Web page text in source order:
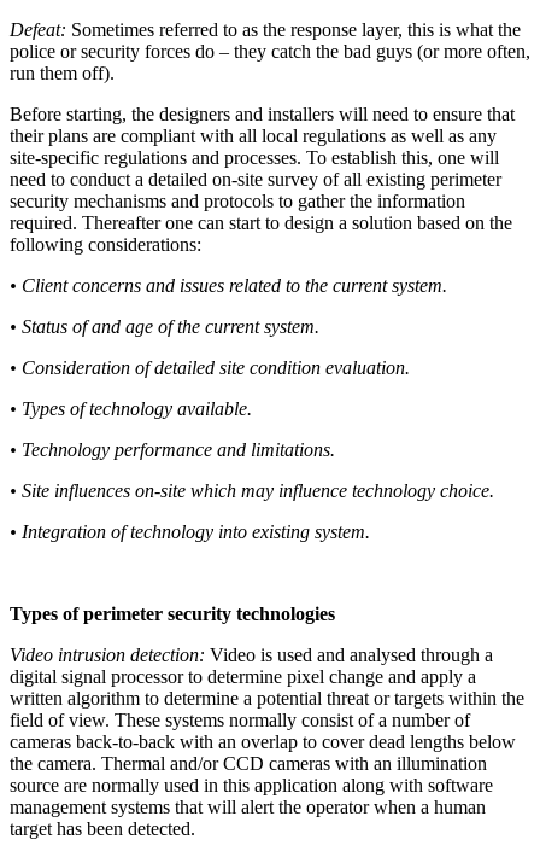
Defeat: Sometimes referred to as the response layer, this is what the
police or security forces do – they catch the bad guys (or more often,
run them off).
Before starting, the designers and installers will need to ensure that
their plans are compliant with all local regulations as well as any
site-specific regulations and processes. To establish this, one will
need to conduct a detailed on-site survey of all existing perimeter
security mechanisms and protocols to gather the information
required. Thereafter one can start to design a solution based on the
following considerations:
• Client concerns and issues related to the current system.
• Status of and age of the current system.
• Consideration of detailed site condition evaluation.
• Types of technology available.
• Technology performance and limitations.
• Site influences on-site which may influence technology choice.
• Integration of technology into existing system.
Types of perimeter security technologies
Video intrusion detection: Video is used and analysed through a
digital signal processor to determine pixel change and apply a
written algorithm to determine a potential threat or targets within the
field of view. These systems normally consist of a number of
cameras back-to-back with an overlap to cover dead lengths below
the camera. Thermal and/or CCD cameras with an illumination
source are normally used in this application along with software
management systems that will alert the operator when a human
target has been detected.